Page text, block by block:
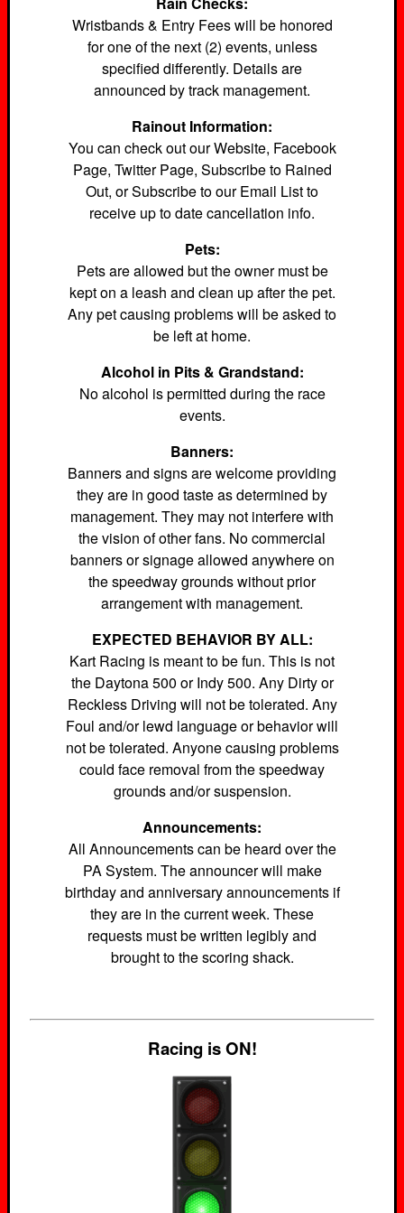
Wristbands & Entry Fees will be honored
for one of the next (2) events, unless
specified differently. Details are
announced by track management.
Rainout Information:
You can check out our Website, Facebook
Page, Twitter Page, Subscribe to Rained
Out, or Subscribe to our Email List to
receive up to date cancellation info.
Pets:
Pets are allowed but the owner must be
kept on a leash and clean up after the pet.
Any pet causing problems will be asked to
be left at home.
Alcohol in Pits & Grandstand:
No alcohol is permitted during the race
events.
Banners:
Banners and signs are welcome providing
they are in good taste as determined by
management. They may not interfere with
the vision of other fans. No commercial
banners or signage allowed anywhere on
the speedway grounds without prior
arrangement with management.
EXPECTED BEHAVIOR BY ALL:
Kart Racing is meant to be fun. This is not
the Daytona 500 or Indy 500. Any Dirty or
Reckless Driving will not be tolerated. Any
Foul and/or lewd language or behavior will
not be tolerated. Anyone causing problems
could face removal from the speedway
grounds and/or suspension.
Announcements:
All Announcements can be heard over the
PA System. The announcer will make
birthday and anniversary announcements if
they are in the current week. These
requests must be written legibly and
brought to the scoring shack.
Racing is ON!